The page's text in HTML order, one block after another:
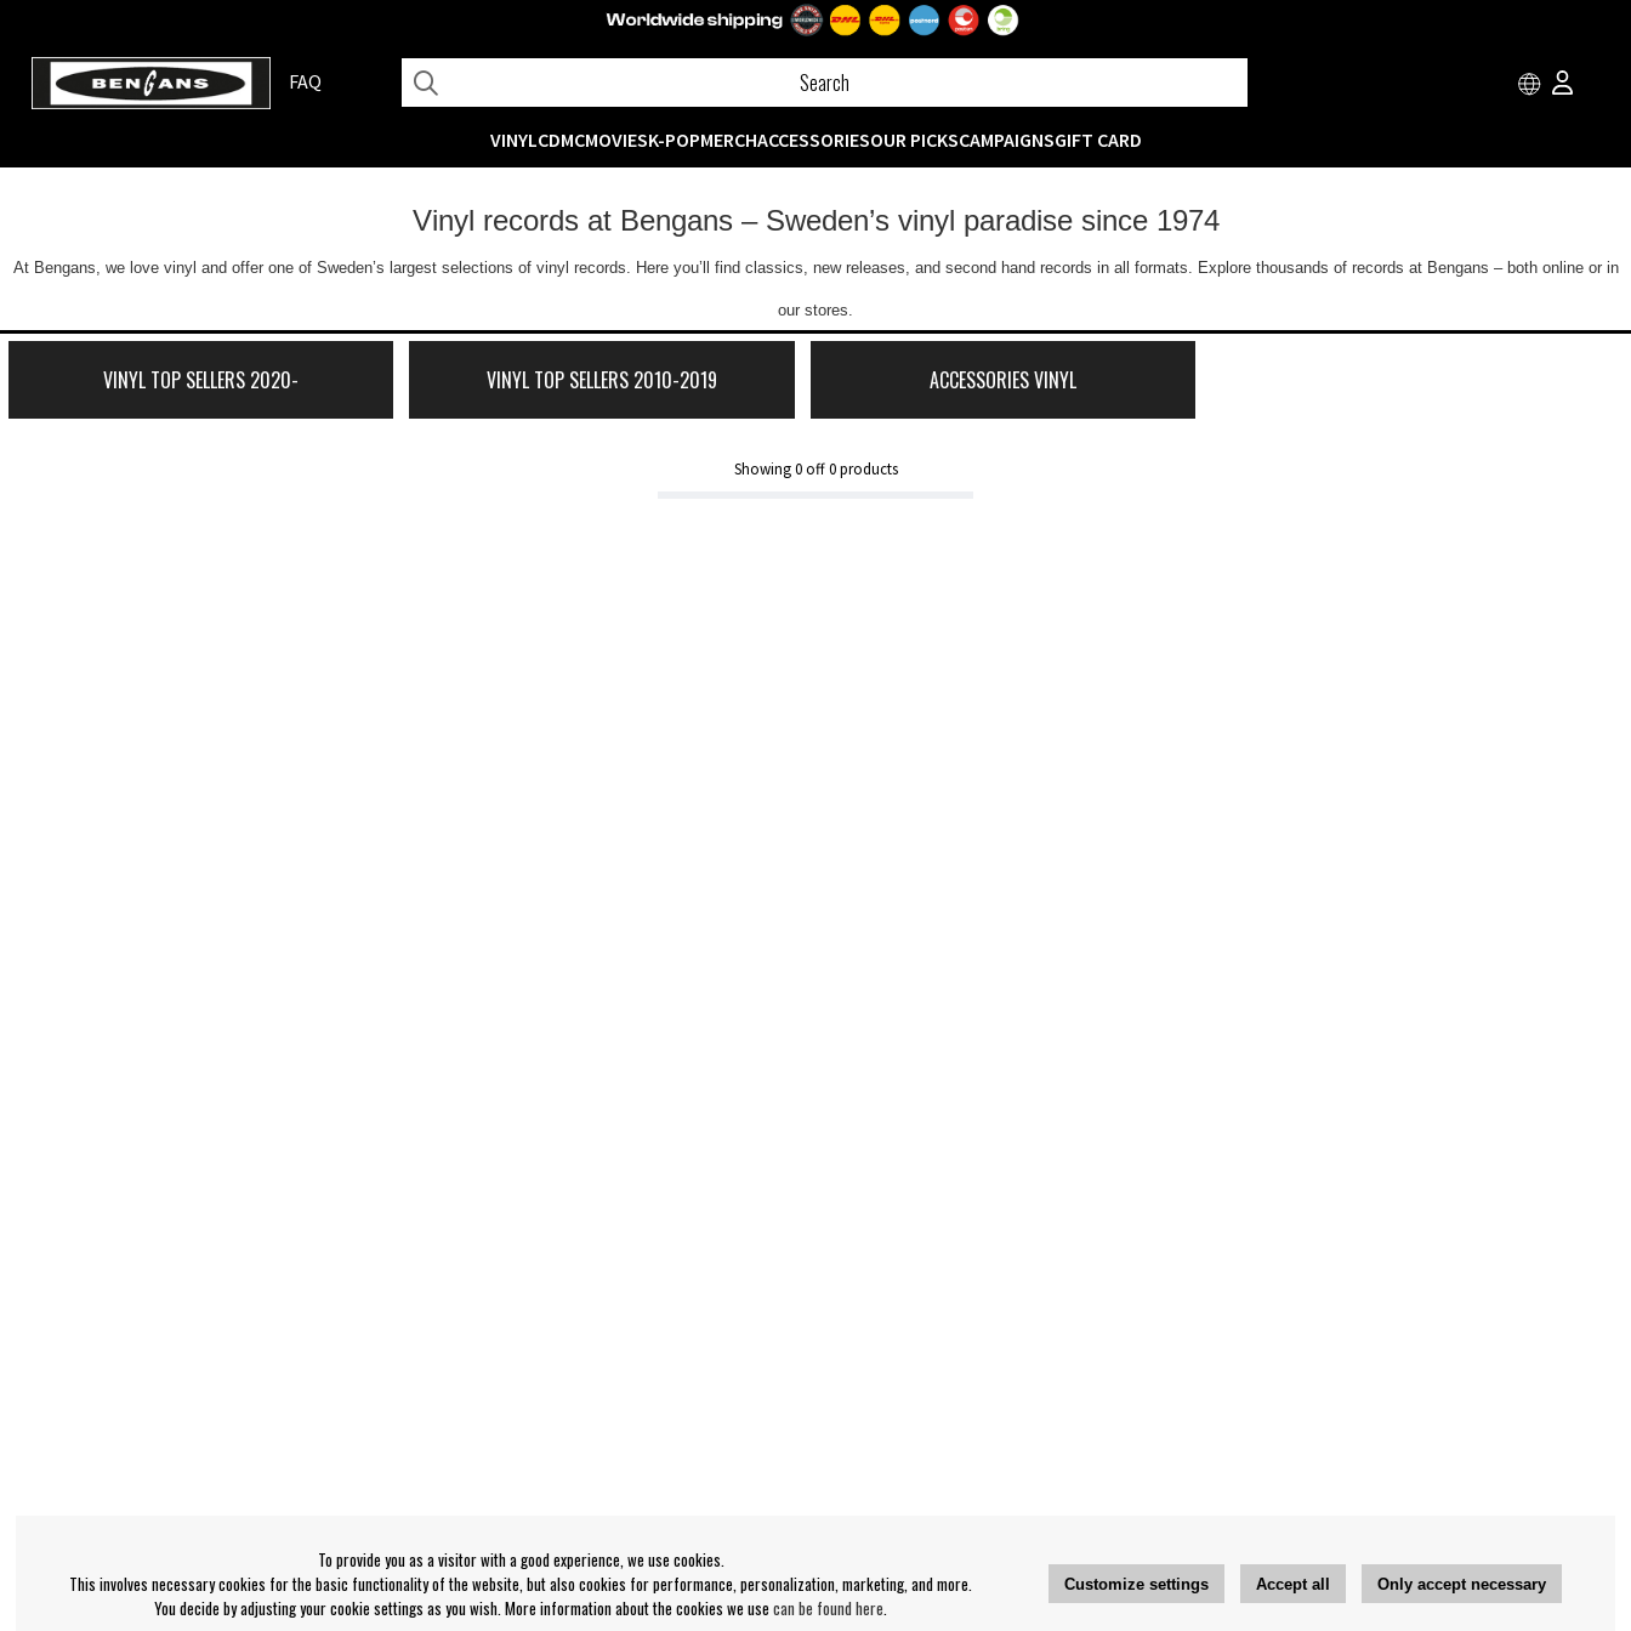
FAQ
VINYLCDMCMOVIESK-POPMERCHACCESSORIESOUR PICKSCAMPAIGNSGIFT CARD
Vinyl records at Bengans – Sweden’s vinyl paradise since 1974
At Bengans, we love vinyl and offer one of Sweden’s largest selections of vinyl records. Here you’ll find classics, new releases, and second hand records in all formats. Explore thousands of records at Bengans – both online or in
our stores.
VINYL TOP SELLERS 2020- VINYL TOP SELLERS 2010-2019 ACCESSORIES VINYL
Showing0off0products
To provide you as a visitor with a good experience, we use cookies.
This involves necessary cookies for the basic functionality of the website, but also cookies for performance, personalization, marketing, and more.
You decide by adjusting your cookie settings as you wish. More information about the cookies we usecan be found here.
Customize settings Accept all Only accept necessary